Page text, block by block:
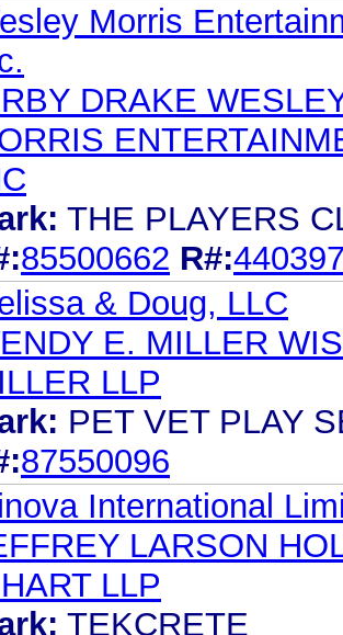
Morris
DRAKE
THE PLAYERS
85500662 R#:
& Doug, LLC
E. MILLER
LLP
PET VET PLAY
87550096
International
LARSON
LLP
TEKCRETE